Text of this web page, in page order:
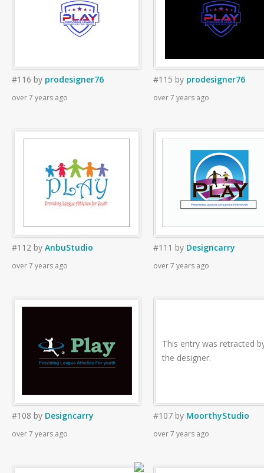
#116 by prodesigner76
over 7 years ago
#115 by prodesigner76
over 7 years ago
#112 by AnbuStudio
over 7 years ago
#111 by Designcarry
over 7 years ago
#108 by Designcarry
over 7 years ago
This entry was retracted
the designer.
#107 by MoorthyStudio
over 7 years ago